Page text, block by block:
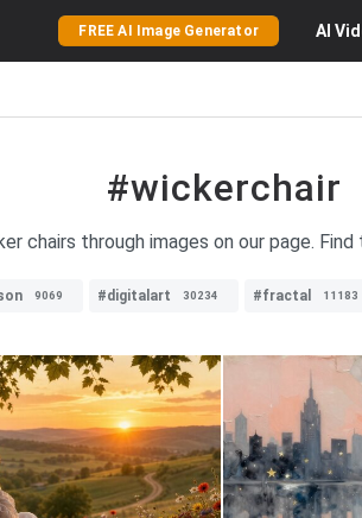
FREE AI Image Generator AI
#wickerchair
chairs through images on our page.
9069 #digitalart 30234 #fractal 11183